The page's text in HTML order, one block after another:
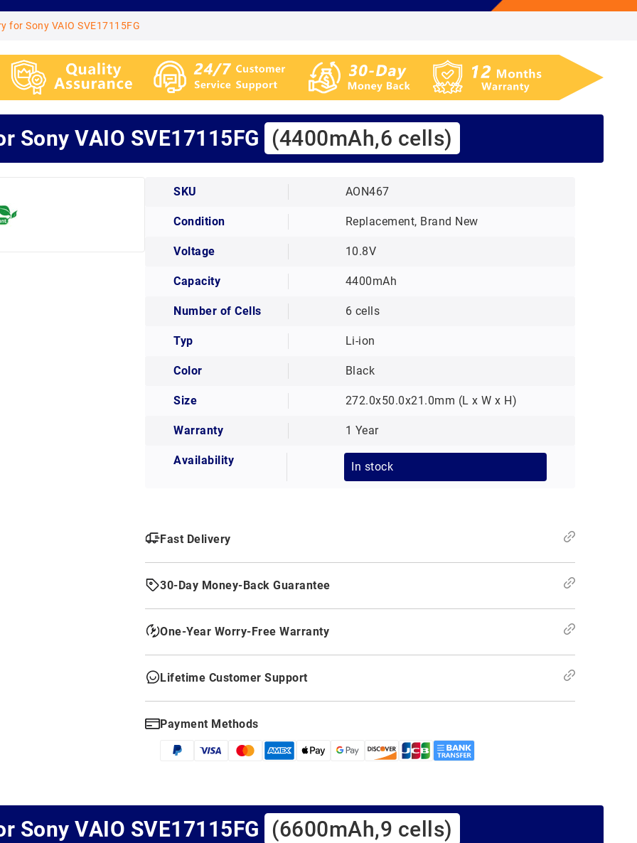
for Sony VAIO SVE17115FG
Sony VAIO SVE17115FG (4400mAh,6 cells)
SKU AON467
Condition Replacement, Brand New
Voltage 10.8V
Capacity 4400mAh
Number of Cells 6 cells
Typ Li-ion
Color Black
Size 272.0x50.0x21.0mm (L x W x H)
Warranty 1 Year
Availability In stock
Fast Delivery
30-Day Money-Back Guarantee
One-Year Worry-Free Warranty
Lifetime Customer Support
Payment Methods
Sony VAIO SVE17115FG (6600mAh,9 cells)